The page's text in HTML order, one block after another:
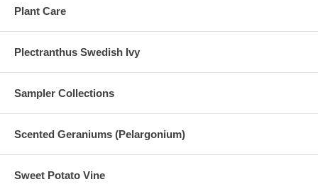
Plant Care
Plectranthus Swedish Ivy
Sampler Collections
Scented Geraniums (Pelargonium)
Sweet Potato Vine